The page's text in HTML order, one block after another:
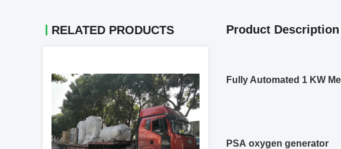
RELATED PRODUCTS Product Description
Fully Automated 1 KW
PSA oxygen generator